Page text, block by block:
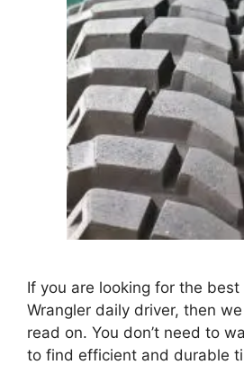
If you are looking for the
Wrangler daily driver, then
read on. You don’t need to
to find efficient and durable